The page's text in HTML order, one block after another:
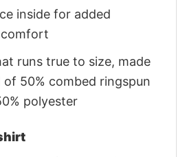
inside for added
runs true to size, made
50% combed ringspun
polyester